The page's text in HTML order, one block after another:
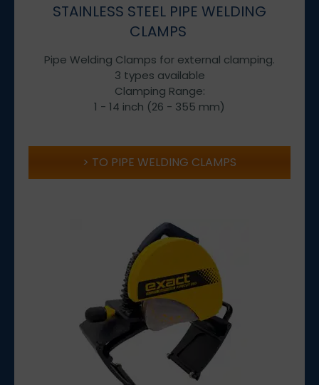
STAINLESS STEEL PIPE WELDING
CLAMPS
Pipe Welding Clamps for external clamping.
3 types available
Clamping Range:
1 - 14 inch (26 - 355 mm)
TO PIPE WELDING CLAMPS